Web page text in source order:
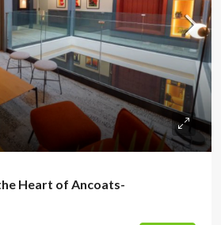
Heart of Ancoats-